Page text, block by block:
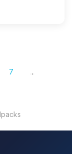
7
...